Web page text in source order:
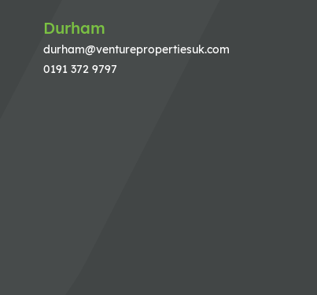
Durham
durham@venturepropertiesuk.com
0191 372 9797